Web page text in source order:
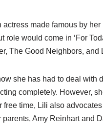
made famous by
role would come in ‘For
The Good Neighbors, and
she has had to deal
completely. However,
free time, Lili also
parents, Amy Reinhart and